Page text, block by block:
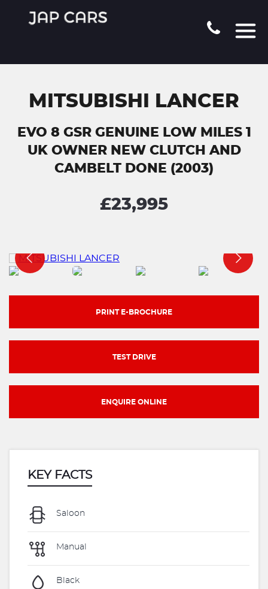
MITSUBISHI LANCER
EVO 8 GSR GENUINE LOW MILES 1
UK OWNER NEW CLUTCH AND
CAMBELT DONE (2003)
£23,995
PRINT E-BROCHURE
TEST DRIVE
ENQUIRE ONLINE
KEY FACTS
Saloon
Manual
Black